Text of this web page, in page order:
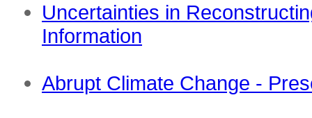
Uncertainties in
Information
Abrupt Climate Change -